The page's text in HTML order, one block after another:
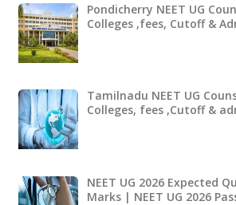
Pondicherry NEET UG
Colleges ,fees, Cutoff &
Tamilnadu NEET UG
Colleges, fees ,Cutoff &
NEET UG 2026 Expected
Marks | NEET UG 2026